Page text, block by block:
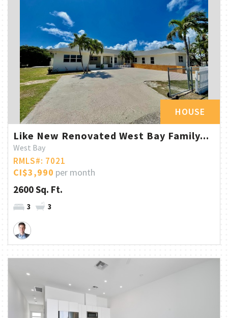
HOUSE
Like New Renovated West Bay Family...
West Bay
RMLS#: 7021
CI$3,990 per month
2600 Sq. Ft.
3 3